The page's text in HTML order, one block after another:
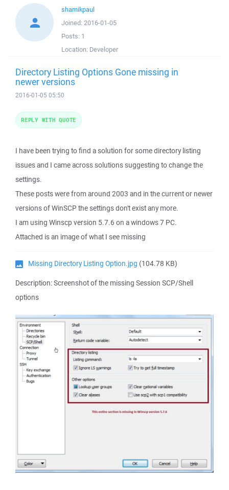
shamikpaul
Joined: 2016-01-05
Posts: 1
Location: Developer
Directory Listing Options Gone missing in
newer versions
2016-01-05 05:50
I have been trying to find a solution for some directory listing
issues and I came across solutions suggesting to change the
settings.
These posts were from around 2003 and in the current or newer
versions of WinSCP the settings don't exist any more.
I am using Winscp version 5.7.6 on a windows 7 PC.
Attached is an image of what I see missing
Missing Directory Listing Option.jpg (104.78 KB)
Description: Screenshot of the missing Session SCP/Shell
options
REPLY WITH QUOTE